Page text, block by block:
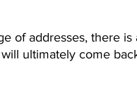
of addresses, there
ultimately come